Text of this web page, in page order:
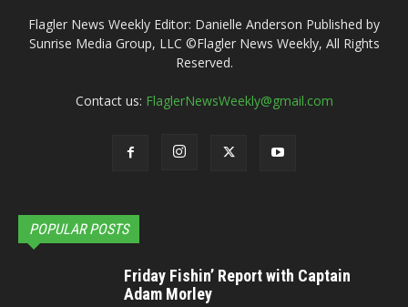
Flagler News Weekly Editor: Danielle Anderson Published by
Sunrise Media Group, LLC ©Flagler News Weekly, All Rights
Reserved.
Contact us: FlaglerNewsWeekly@gmail.com
POPULAR POSTS
Friday Fishin’ Report with Captain
Adam Morley